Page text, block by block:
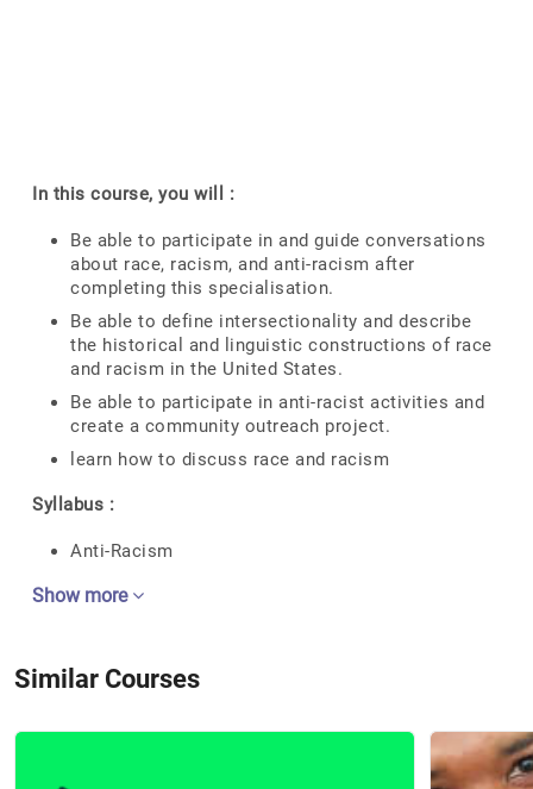
In this course, you will :
Be able to participate in and guide conversations
about race, racism, and anti-racism after
completing this specialisation.
Be able to define intersectionality and describe
the historical and linguistic constructions of race
and racism in the United States.
Be able to participate in anti-racist activities and
create a community outreach project.
learn how to discuss race and racism
Syllabus :
Anti-Racism
Show more
Similar Courses